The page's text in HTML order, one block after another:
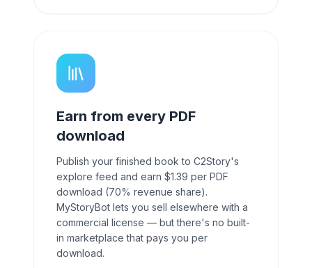
Earn from every PDF
download
Publish your finished book to C2Story's
explore feed and earn $1.39 per PDF
download (70% revenue share).
MyStoryBot lets you sell elsewhere with a
commercial license — but there's no built-
in marketplace that pays you per
download.